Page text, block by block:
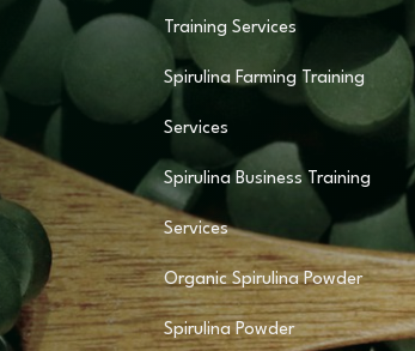
Training Services
Spirulina Farming Training
Services
Spirulina Business Training
Services
Organic Spirulina Powder
Spirulina Powder